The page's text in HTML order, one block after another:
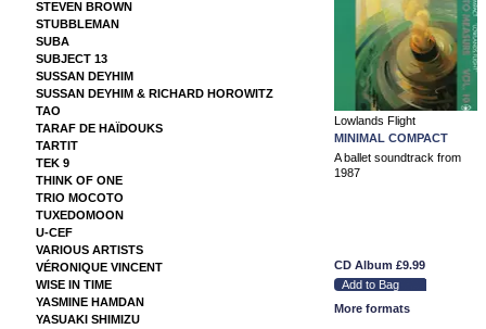
STEVEN BROWN
STUBBLEMAN
SUBA
SUBJECT 13
SUSSAN DEYHIM
SUSSAN DEYHIM & RICHARD HOROWITZ
TAO
TARAF DE HAÏDOUKS
TARTIT
TEK 9
THINK OF ONE
TRIO MOCOTO
TUXEDOMOON
U-CEF
VARIOUS ARTISTS
VÉRONIQUE VINCENT
WISE IN TIME
YASMINE HAMDAN
YASUAKI SHIMIZU
Lowlands Flight
MINIMAL COMPACT
A ballet soundtrack from
1987
CD Album £9.99
More formats